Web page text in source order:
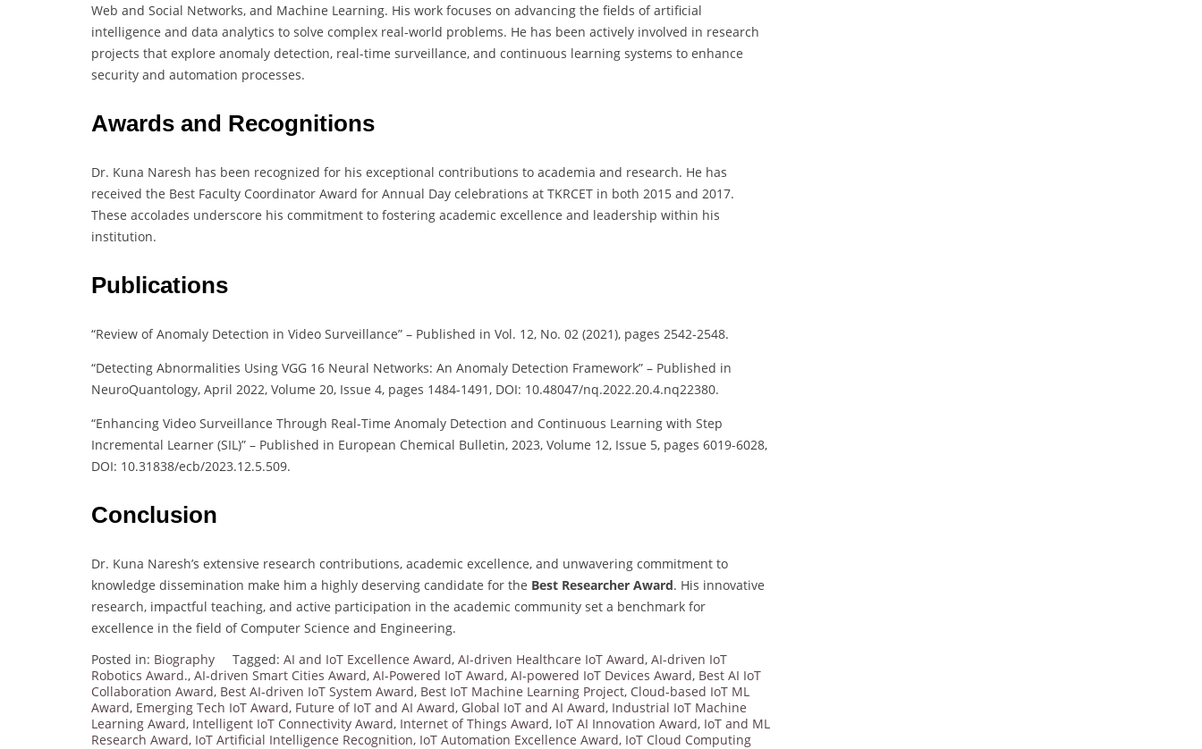
Web and Social Networks, and Machine Learning. His work focuses on advancing the fields of artificial
intelligence and data analytics to solve complex real-world problems. He has been actively involved in research
projects that explore anomaly detection, real-time surveillance, and continuous learning systems to enhance
security and automation processes.
Awards and Recognitions
Dr. Kuna Naresh has been recognized for his exceptional contributions to academia and research. He has
received the Best Faculty Coordinator Award for Annual Day celebrations at TKRCET in both 2015 and 2017.
These accolades underscore his commitment to fostering academic excellence and leadership within his
institution.
Publications
“Review of Anomaly Detection in Video Surveillance” – Published in Vol. 12, No. 02 (2021), pages 2542-2548.
“Detecting Abnormalities Using VGG 16 Neural Networks: An Anomaly Detection Framework” – Published in
NeuroQuantology, April 2022, Volume 20, Issue 4, pages 1484-1491, DOI: 10.48047/nq.2022.20.4.nq22380.
“Enhancing Video Surveillance Through Real-Time Anomaly Detection and Continuous Learning with Step
Incremental Learner (SIL)” – Published in European Chemical Bulletin, 2023, Volume 12, Issue 5, pages 6019-6028,
DOI: 10.31838/ecb/2023.12.5.509.
Conclusion
Dr. Kuna Naresh’s extensive research contributions, academic excellence, and unwavering commitment to
knowledge dissemination make him a highly deserving candidate for the Best Researcher Award. His innovative
research, impactful teaching, and active participation in the academic community set a benchmark for
excellence in the field of Computer Science and Engineering.
Posted in: Biography Tagged: AI and IoT Excellence Award, AI-driven Healthcare IoT Award, AI-driven IoT
Robotics Award., AI-driven Smart Cities Award, AI-Powered IoT Award, AI-powered IoT Devices Award, Best AI IoT
Collaboration Award, Best AI-driven IoT System Award, Best IoT Machine Learning Project, Cloud-based IoT ML
Award, Emerging Tech IoT Award, Future of IoT and AI Award, Global IoT and AI Award, Industrial IoT Machine
Learning Award, Intelligent IoT Connectivity Award, Internet of Things Award, IoT AI Innovation Award, IoT and ML
Research Award, IoT Artificial Intelligence Recognition, IoT Automation Excellence Award, IoT Cloud Computing